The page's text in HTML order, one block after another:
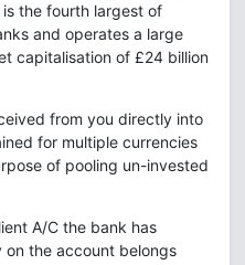
the fourth largest of
and operates a large
capitalisation of £24 billion
from you directly into
for multiple currencies
of pooling un-invested
A/C the bank has
the account belongs